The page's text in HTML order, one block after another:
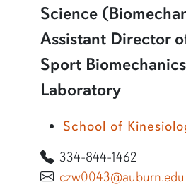
Science
Assistant Director
Sport Biomechanics
Laboratory
School of
334-844-1462
czw0043@auburn.edu